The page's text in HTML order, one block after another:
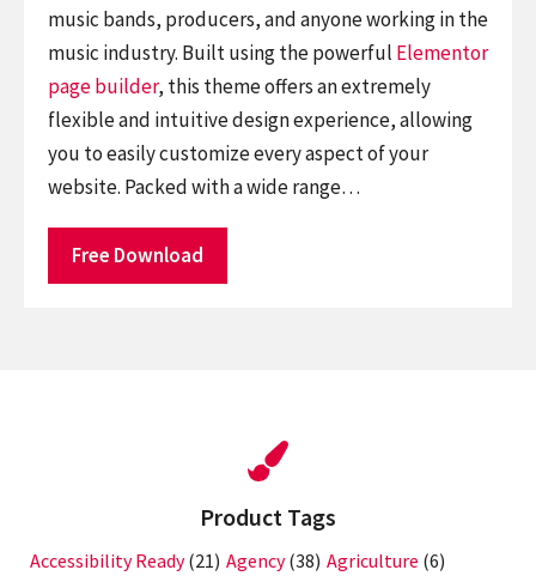
music bands, producers, and anyone working in the
music industry. Built using the powerful Elementor
page builder, this theme offers an extremely
flexible and intuitive design experience, allowing
you to easily customize every aspect of your
website. Packed with a wide range…
Free Download
Product Tags
Accessibility Ready(21) Agency(38) Agriculture (6)